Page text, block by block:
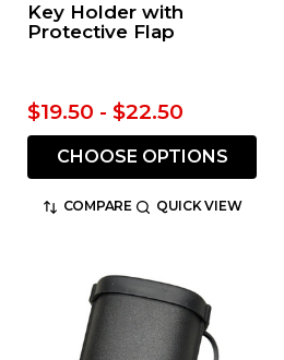
Key Holder with
Protective Flap
$19.50 - $22.50
CHOOSE OPTIONS
COMPARE QUICK VIEW